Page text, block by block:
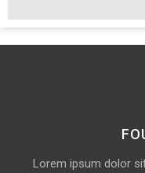
Lorem ipsum dolor